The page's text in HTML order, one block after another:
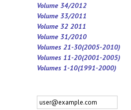
Volume 34/2012
Volume 33/2011
Volume 32 2011
Volume 31/2010
Volumes 21-30(2005-2010)
Volumes 11-20(2001-2005)
Volumes 1-10(1991-2000)